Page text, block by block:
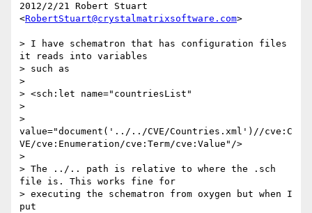
2012/2/21 Robert Stuart
<RobertStuart@crystalmatrixsoftware.com>
> I have schematron that has configuration files
it reads into variables
> such as
>
> <sch:let name="countriesList"
>
>
value="document('../../CVE/Countries.xml')//cve:C
VE/cve:Enumeration/cve:Term/cve:Value"/>
>
> The ../.. path is relative to where the .sch
file is. This works fine for
> executing the schematron from oxygen but when I
put